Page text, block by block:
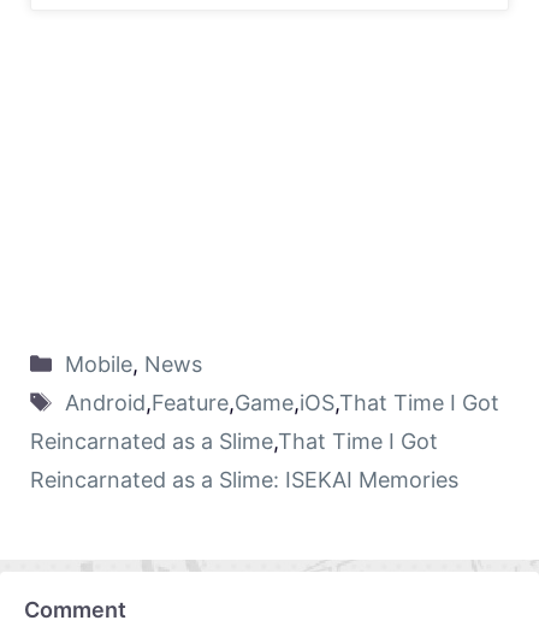
Mobile, News
Android,Feature,Game,iOS,That Time I Got
Reincarnated as a Slime,That Time I Got
Reincarnated as a Slime: ISEKAI Memories
Comment